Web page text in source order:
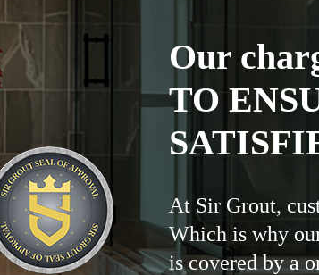
Our
TO
At Sir Grout,
Which is why
is covered by a